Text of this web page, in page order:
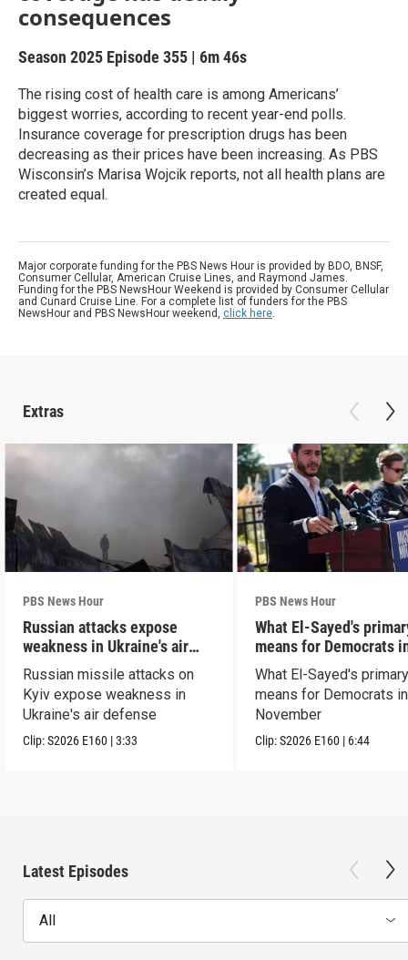
consequences
Season 2025 Episode 355 | 6m 46s
The rising cost of health care is among Americans’
biggest worries, according to recent year-end polls.
Insurance coverage for prescription drugs has been
decreasing as their prices have been increasing. As PBS
Wisconsin’s Marisa Wojcik reports, not all health plans are
created equal.
Major corporate funding for the PBS News Hour is provided by BDO, BNSF,
Consumer Cellular, American Cruise Lines, and Raymond James.
Funding for the PBS NewsHour Weekend is provided by Consumer Cellular
and Cunard Cruise Line. For a complete list of funders for the PBS
NewsHour and PBS NewsHour weekend, click here.
Extras
PBS News Hour
Russian attacks expose
weakness in Ukraine's air
defense
Russian missile attacks on
Kyiv expose weakness in
Ukraine's air defense
Clip:S2026 E160 |3:33
PBS News Hour
What El-Sayed's
means for Democrats
November
What El-Sayed's
means for Democrats in
November
Clip:S2026 E160 | 6:44
Latest Episodes
All